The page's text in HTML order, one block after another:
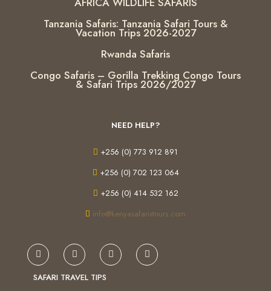
Tanzania Safaris: Tanzania Safari Tours &
Vacation Trips 2026-2027
Rwanda Safaris
Congo Safaris – Gorilla Trekking Congo Tours
& Safari Trips 2026/2027
NEED HELP?
+256 (0) 773 912 891
+256 (0) 702 123 064
+256 (0) 414 532 162
info@kenyasafaristours.com
SAFARI TRAVEL TIPS